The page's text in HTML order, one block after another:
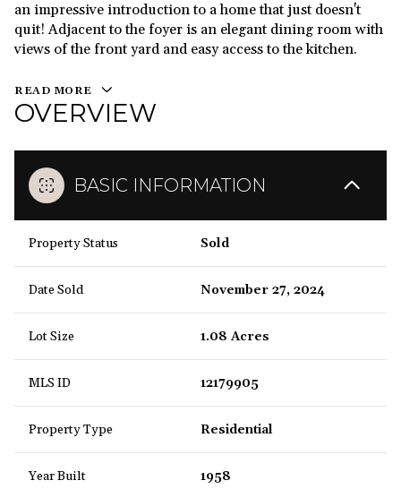
an impressive introduction to a home that just doesn't
quit! Adjacent to the foyer is an elegant dining room with
views of the front yard and easy access to the kitchen.
READ MORE
OVERVIEW
BASIC INFORMATION
Property Status Sold
Date Sold November 27, 2024
Lot Size 1.08 Acres
MLS ID 12179905
Property Type Residential
Year Built 1958